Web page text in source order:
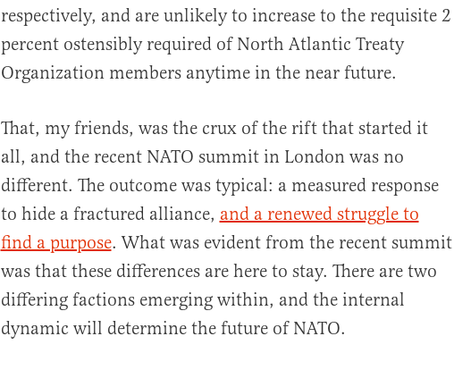
respectively, and are unlikely to increase to the requisite 2
percent ostensibly required of North Atlantic Treaty
Organization members anytime in the near future.
That, my friends, was the crux of the rift that started it
all, and the recent NATO summit in London was no
different. The outcome was typical: a measured response
to hide a fractured alliance, and a renewed struggle to
find a purpose. What was evident from the recent summit
was that these differences are here to stay. There are two
differing factions emerging within, and the internal
dynamic will determine the future of NATO.